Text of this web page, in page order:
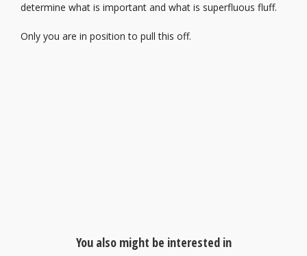
determine what is important and what is superfluous fluff.
Only you are in position to pull this off.
You also might be interested in